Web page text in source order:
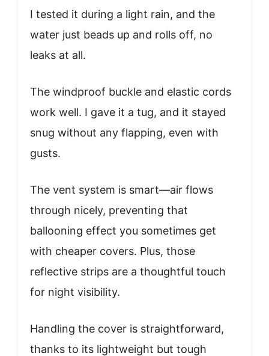
I tested it during a light rain, and the
water just beads up and rolls off, no
leaks at all.
The windproof buckle and elastic cords
work well. I gave it a tug, and it stayed
snug without any flapping, even with
gusts.
The vent system is smart—air flows
through nicely, preventing that
ballooning effect you sometimes get
with cheaper covers. Plus, those
reflective strips are a thoughtful touch
for night visibility.
Handling the cover is straightforward,
thanks to its lightweight but tough